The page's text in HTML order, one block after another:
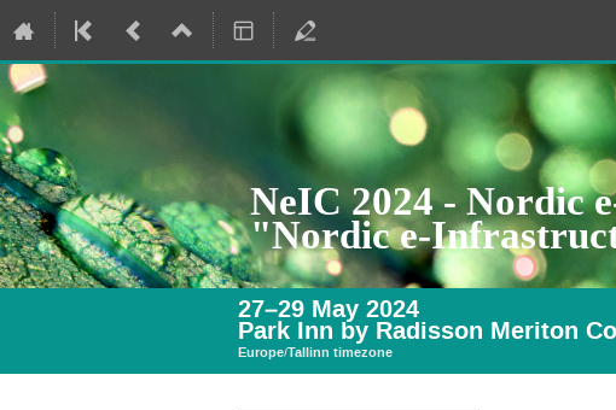
NeIC 2024 - Nordic
"Nordic e-
27–29 May 2024
Park Inn by Radisson Meriton
Europe/Tallinn timezone